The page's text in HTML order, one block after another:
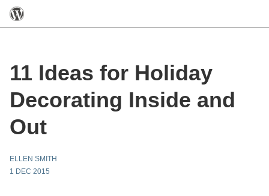
11 Ideas for Holiday
Decorating Inside and
Out
ELLEN SMITH
1 DEC 2015